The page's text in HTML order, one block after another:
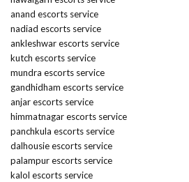
anand escorts service
nadiad escorts service
ankleshwar escorts service
kutch escorts service
mundra escorts service
gandhidham escorts service
anjar escorts service
himmatnagar escorts service
panchkula escorts service
dalhousie escorts service
palampur escorts service
kalol escorts service